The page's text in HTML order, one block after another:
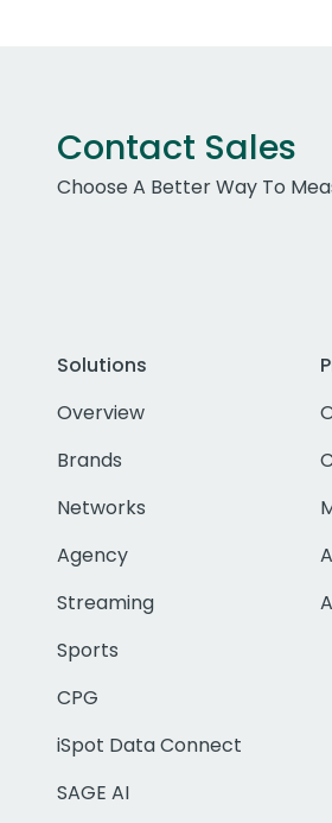
Contact Sales
Choose A Better Way To
Solutions
Overview
Brands
Networks
Agency
Streaming
Sports
CPG
iSpot Data Connect
SAGE AI